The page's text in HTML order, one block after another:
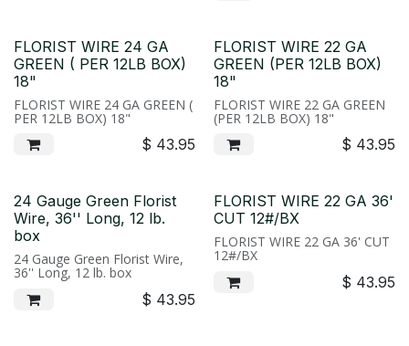
FLORIST WIRE 24 GA
GREEN ( PER 12LB BOX)
18"
FLORIST WIRE 24 GA GREEN (
PER 12LB BOX) 18"
$ 43.95
FLORIST WIRE 22 GA
GREEN (PER 12LB BOX)
18"
FLORIST WIRE 22 GA GREEN
(PER 12LB BOX) 18"
$ 43.95
24 Gauge Green Florist
Wire, 36'' Long, 12 lb.
box
24 Gauge Green Florist Wire,
36'' Long, 12 lb. box
$ 43.95
FLORIST WIRE 22 GA 36'
CUT 12#/BX
FLORIST WIRE 22 GA 36' CUT
12#/BX
$ 43.95